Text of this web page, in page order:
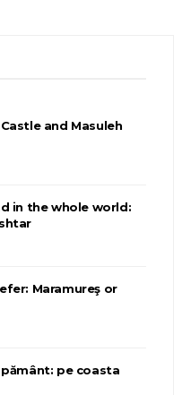
and Masuleh
in the whole world:
Maramureş or
pe coasta